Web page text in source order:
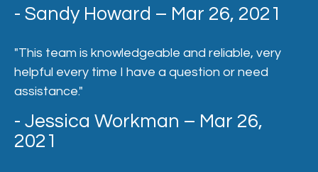
- Sandy Howard – Mar 26, 2021
"This team is knowledgeable and reliable, very
helpful every time I have a question or need
assistance."
- Jessica Workman – Mar 26,
2021